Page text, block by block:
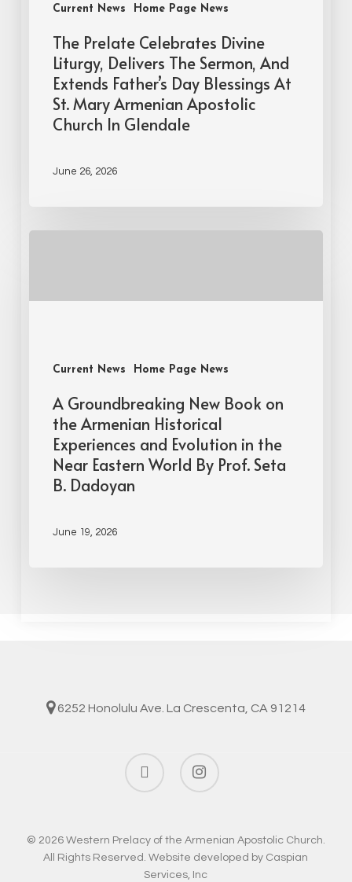
Current News Home Page News
The Prelate Celebrates Divine
Liturgy, Delivers The Sermon, And
Extends Father’s Day Blessings At
St. Mary Armenian Apostolic
Church In Glendale
June 26, 2026
Current News Home Page News
A Groundbreaking New Book on
the Armenian Historical
Experiences and Evolution in the
Near Eastern World By Prof. Seta
B. Dadoyan
June 19, 2026
6252 Honolulu Ave. La Crescenta, CA 91214
facebook instagram
© 2026 Western Prelacy of the Armenian Apostolic Church.
All Rights Reserved. Website developed by Caspian
Services, Inc